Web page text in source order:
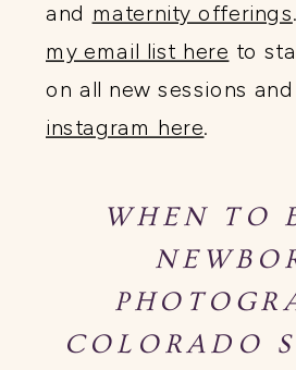
and maternity offerings
my email list here to
on all new sessions
instagram here.
WHEN TO
COLORADO